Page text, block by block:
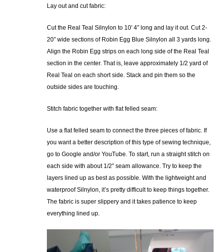
Lay out and cut fabric:
Cut the Real Teal Silnylon to 10′ 4″ long and lay it out. Cut 2-
20″ wide sections of Robin Egg Blue Silnylon all 3 yards long.
Align the Robin Egg strips on each long side of the Real Teal
section in the center. That is, leave approximately 1/2 yard of
Real Teal on each short side. Stack and pin them so the
outside sides are touching.
Stitch fabric together with flat felled seam:
Use a flat felled seam to connect the three pieces of fabric. If
you want a better description of this type of sewing technique,
go to Google and/or YouTube. To start, run a straight stitch on
each side with about 1/2″ seam allowance. Try to keep the
layers lined up as best as possible. With the lightweight and
waterproof Silnylon, it’s pretty difficult to keep things together.
The fabric is super slippery and it takes patience to keep
everything lined up.